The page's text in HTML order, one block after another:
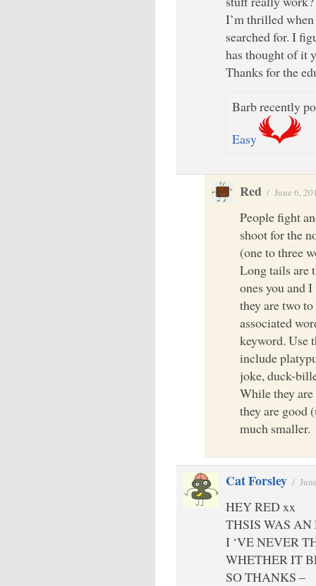
I’m thrilled
searched for. I
has thought of it
Thanks for the
Barb recently
Easy
Red / June 6,
People fight
shoot for the
(one to three
Long tails are
ones you and
they are two
associated
keyword. Use
include
joke, duck-
While they
they are good
much smaller.
Cat Forsley /
HEY RED xx
THSIS WAS
I ‘VE NEVER
WHETHER IT
SO THANKS –